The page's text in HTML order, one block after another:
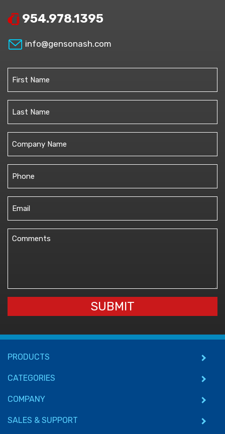
954.978.1395
info@gensonash.com
Last
Untitled
Comments
SUBMIT
PRODUCTS
CATEGORIES
COMPANY
SALES & SUPPORT